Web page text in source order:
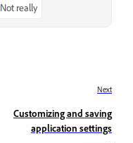
Not really
Next
Customizing and saving
application settings